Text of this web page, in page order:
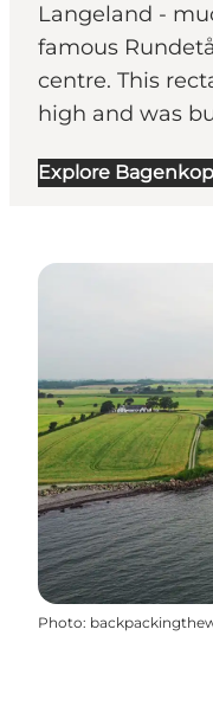
Langeland -
famous
centre. This
high and was
Explore Bagenkop
Photo: